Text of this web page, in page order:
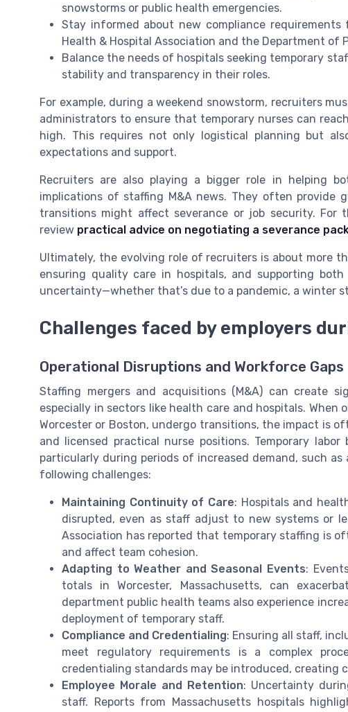
snowstorms or public health emergencies.
Stay informed about new compliance
Health & Hospital Association and the Department of
Balance the needs of hospitals seeking temporary
stability and transparency in their roles.
For example, during a weekend snowstorm, recruiters
administrators to ensure that temporary nurses can
high. This requires not only logistical planning but
expectations and support.
Recruiters are also playing a bigger role in helping
implications of staffing M&A news. They often provide
transitions might affect severance or job security. For
review practical advice on negotiating a severance
Ultimately, the evolving role of recruiters is about more
ensuring quality care in hospitals, and supporting
uncertainty—whether that’s due to a pandemic, a winter
Challenges faced by employers
Operational Disruptions and Workforce Gaps
Staffing mergers and acquisitions (M&A) can create
especially in sectors like health care and hospitals.
Worcester or Boston, undergo transitions, the impact is
and licensed practical nurse positions. Temporary
particularly during periods of increased demand, such
following challenges:
Maintaining Continuity of Care: Hospitals and
disrupted, even as staff adjust to new systems or
Association has reported that temporary staffing is
and affect team cohesion.
Adapting to Weather and Seasonal Events:
totals in Worcester, Massachusetts, can
department public health teams also experience
deployment of temporary staff.
Compliance and Credentialing: Ensuring all staff,
meet regulatory requirements is a complex
credentialing standards may be introduced, creating
Employee Morale and Retention: Uncertainty
staff. Reports from Massachusetts hospitals